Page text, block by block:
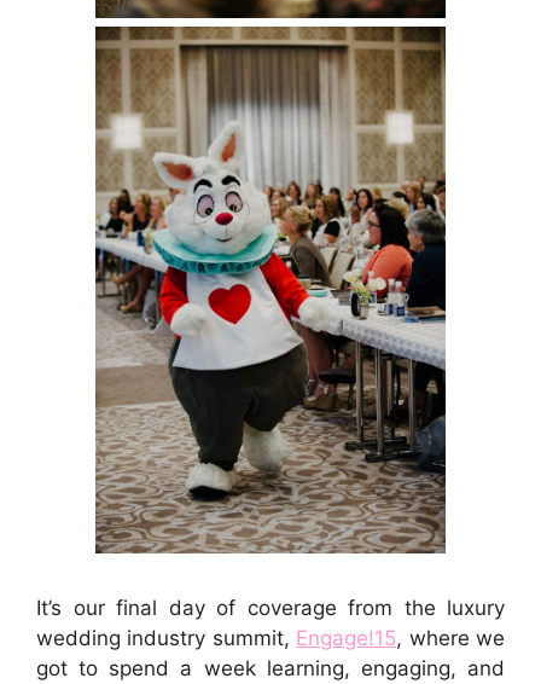
It’s our final day of coverage from the luxury
wedding industry summit, Engage!15, where we
got to spend a week learning, engaging, and